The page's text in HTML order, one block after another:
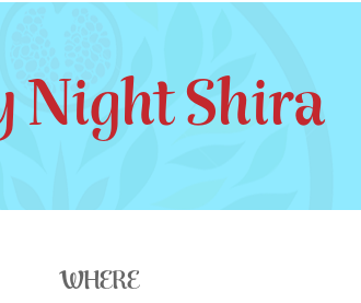
Night Shira
WHERE